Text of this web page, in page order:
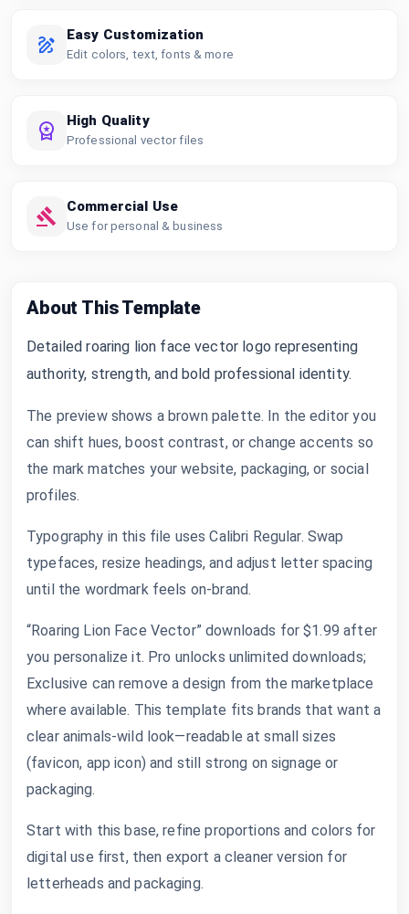
Easy Customization
Edit colors, text, fonts & more
High Quality
Professional vector files
Commercial Use
Use for personal & business
About This Template
Detailed roaring lion face vector logo representing
authority, strength, and bold professional identity.
The preview shows a brown palette. In the editor you
can shift hues, boost contrast, or change accents so
the mark matches your website, packaging, or social
profiles.
Typography in this file uses Calibri Regular. Swap
typefaces, resize headings, and adjust letter spacing
until the wordmark feels on-brand.
“Roaring Lion Face Vector” downloads for $1.99 after
you personalize it. Pro unlocks unlimited downloads;
Exclusive can remove a design from the marketplace
where available. This template fits brands that want a
clear animals-wild look—readable at small sizes
(favicon, app icon) and still strong on signage or
packaging.
Start with this base, refine proportions and colors for
digital use first, then export a cleaner version for
letterheads and packaging.